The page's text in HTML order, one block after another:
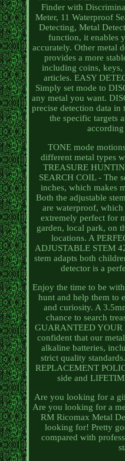
Finder with
Meter, 11 Waterproof
Detecting, Metal
function, it enables
accurately. Other metal
provides a more
including coins,
articles. EASY
Simply set mode to
any metal you want.
precise detection data
the specific targets
TONE mode
different metal types
TREASURE
SEARCH COIL - The
inches, which makes
Both the adjustable
are waterproof,
extremely perfect for
garden, local park, on
locations. A
ADJUSTABLE STEM
stem adapts both
detector is a
Enjoy the time to be
hunt and help them to
and curiosity. A
chance to search
GUARANTEED YOUR
confident that our
alkaline batteries,
strict quality
REPLACEMENT
side and
Are you looking for a
Are you looking for a
RM Ricomax Metal
looking for! Pretty
compared with